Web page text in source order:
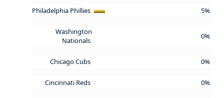
Philadelphia Phillies 5%
Washington
Nationals
0%
Chicago Cubs 0%
Cincinnati Reds 0%